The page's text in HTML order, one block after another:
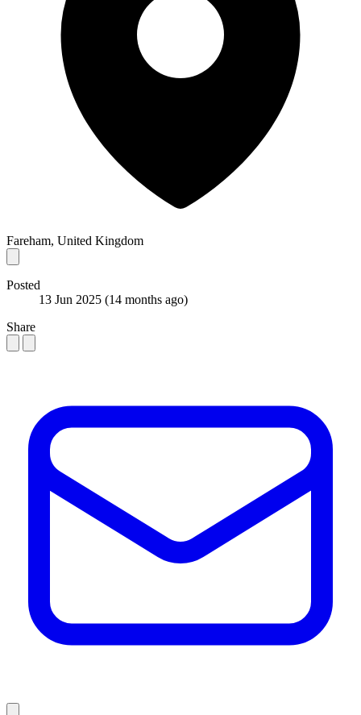
Fareham, United Kingdom
Posted
13 Jun 2025 (14 months ago)
Share